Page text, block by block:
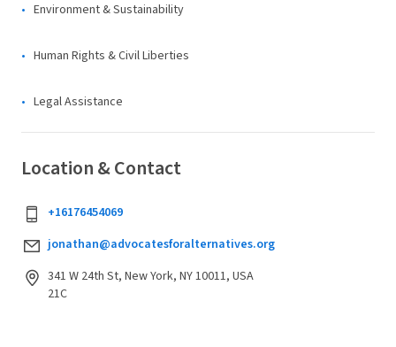
Environment & Sustainability
Human Rights & Civil Liberties
Legal Assistance
Location & Contact
+16176454069
jonathan@advocatesforalternatives.org
341 W 24th St, New York, NY 10011, USA
21C